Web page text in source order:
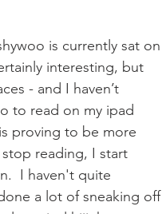
is currently sat on
interesting, but
- and I haven’t
to read on my ipad
proving to be more
reading, I start
I haven't quite
a lot of sneaking off